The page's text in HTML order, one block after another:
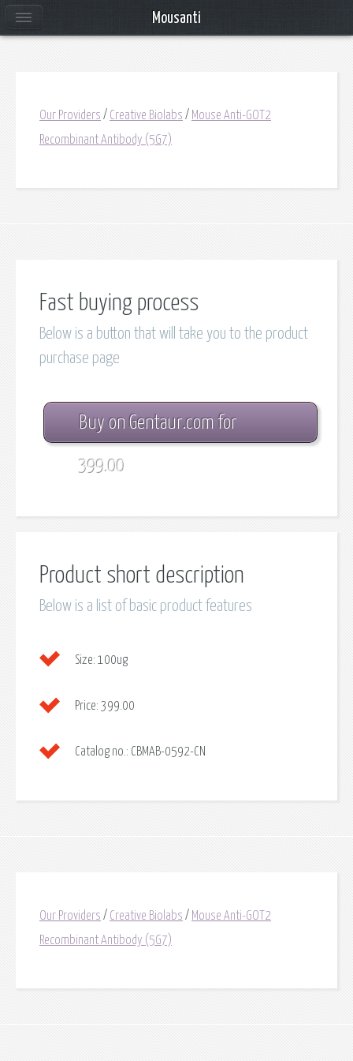
Our Providers / Creative Biolabs / Mouse Anti-GOT2
Recombinant Antibody (5G7)
Fast buying process
Below is a button that will take you to the product
purchase page
Buy on Gentaur.com for
399.00
Product short description
Below is a list of basic product features
Size: 100ug
Price: 399.00
Catalog no.: CBMAB-0592-CN
Our Providers / Creative Biolabs / Mouse Anti-GOT2
Recombinant Antibody (5G7)
Mousanti